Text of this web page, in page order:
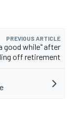
PREVIOUS ARTICLE
good while" after
off retirement